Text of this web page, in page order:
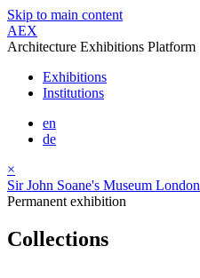
Skip to main content
AEX
Architecture Exhibitions Platform
Exhibitions
Institutions
en
de
×
Sir John Soane's Museum London
Permanent exhibition
Collections